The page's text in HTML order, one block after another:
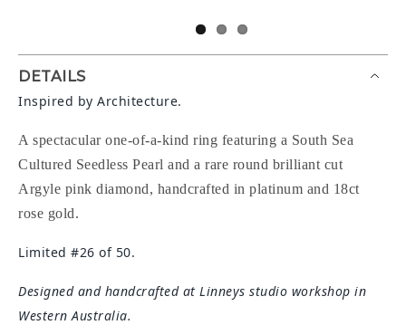
DETAILS
Inspired by Architecture.
A spectacular one-of-a-kind ring featuring a South Sea
Cultured Seedless Pearl and a rare round brilliant cut
Argyle pink diamond, handcrafted in platinum and 18ct
rose gold.
Limited #26 of 50.
Designed and handcrafted at Linneys studio workshop in
Western Australia.